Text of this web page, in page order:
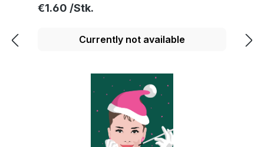
Regular price:
€1.60
Currently not available